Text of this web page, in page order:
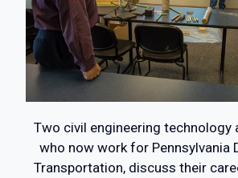
Two civil engineering technology
who now work for Pennsylvania
Transportation, discuss their